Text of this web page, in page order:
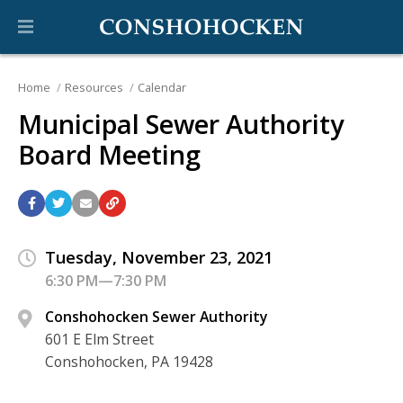
Home Resources Calendar
Municipal Sewer Authority
Board Meeting
Tuesday, November 23, 2021
6:30 PM—7:30 PM
Conshohocken Sewer Authority
601 E Elm Street
Conshohocken, PA 19428